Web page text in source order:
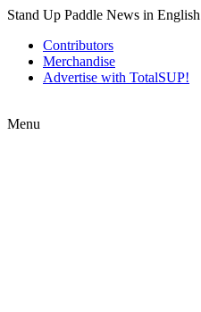
Stand Up Paddle News in
Contributors
Merchandise
Advertise with TotalSUP!
Menu